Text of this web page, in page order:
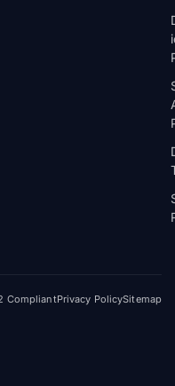
CompliantPrivacy PolicySitemap